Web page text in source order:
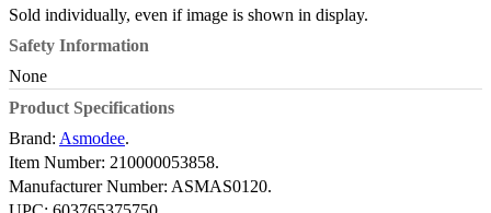
Sold individually, even if image is shown in display.
Safety Information
None
Product Specifications
Brand: Asmodee.
Item Number: 210000053858.
Manufacturer Number: ASMAS0120.